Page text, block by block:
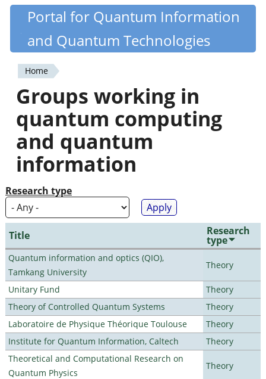
Skip
content
Quantiki
Portal for Quantum Information
and Quantum Technologies
You
are
here
Home
Groups working in
quantum computing
and quantum
information
Research type
Title Research
type
Quantum information and optics (QIO),
Tamkang University
Theory
Unitary Fund
Theory
Theory of Controlled Quantum Systems
Theory
Laboratoire de Physique Théorique Toulouse
Theory
Institute for Quantum Information, Caltech
Theory
Theoretical and Computational Research on
Quantum Physics
Theory